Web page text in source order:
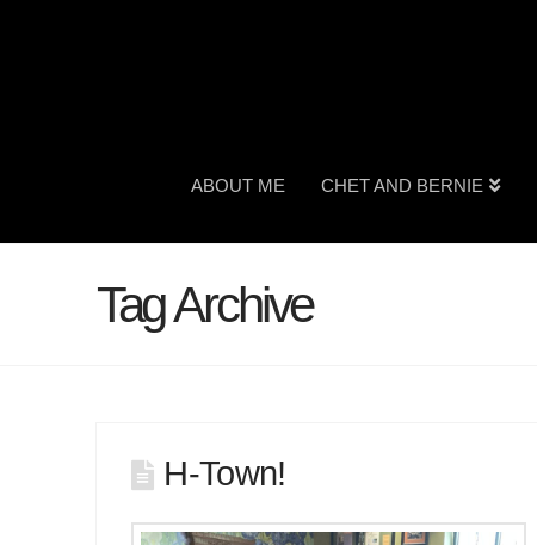
ABOUT ME CHET AND BERNIE
Tag Archive
H-Town!